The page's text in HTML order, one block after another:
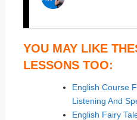
Learn English
LEARN
ONLINE
with online
course now!
YOU MAY LIKE
LESSONS TOO:
English Course
Listening And
English Fairy